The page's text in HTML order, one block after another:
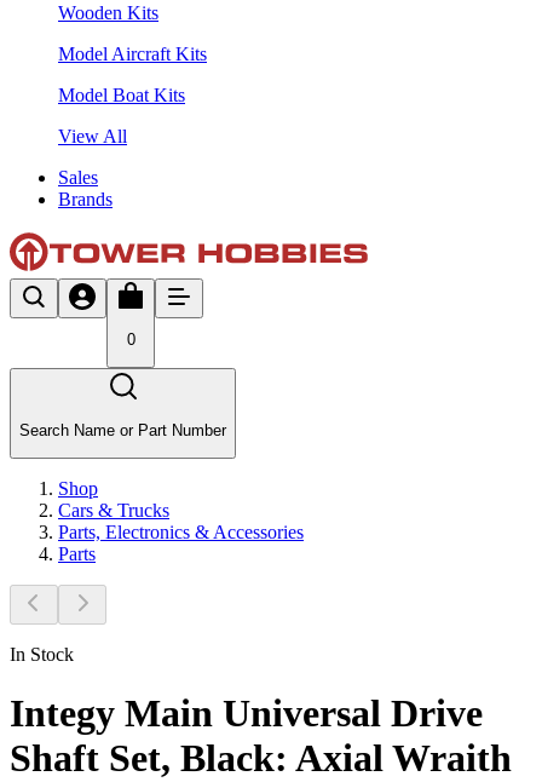
Wooden Kits
Model Aircraft Kits
Model Boat Kits
View All
Sales
Brands
0
Search Name or Part Number
Shop
Cars & Trucks
Parts, Electronics & Accessories
Parts
In Stock
Integy Main Universal Drive
Shaft Set, Black: Axial Wraith